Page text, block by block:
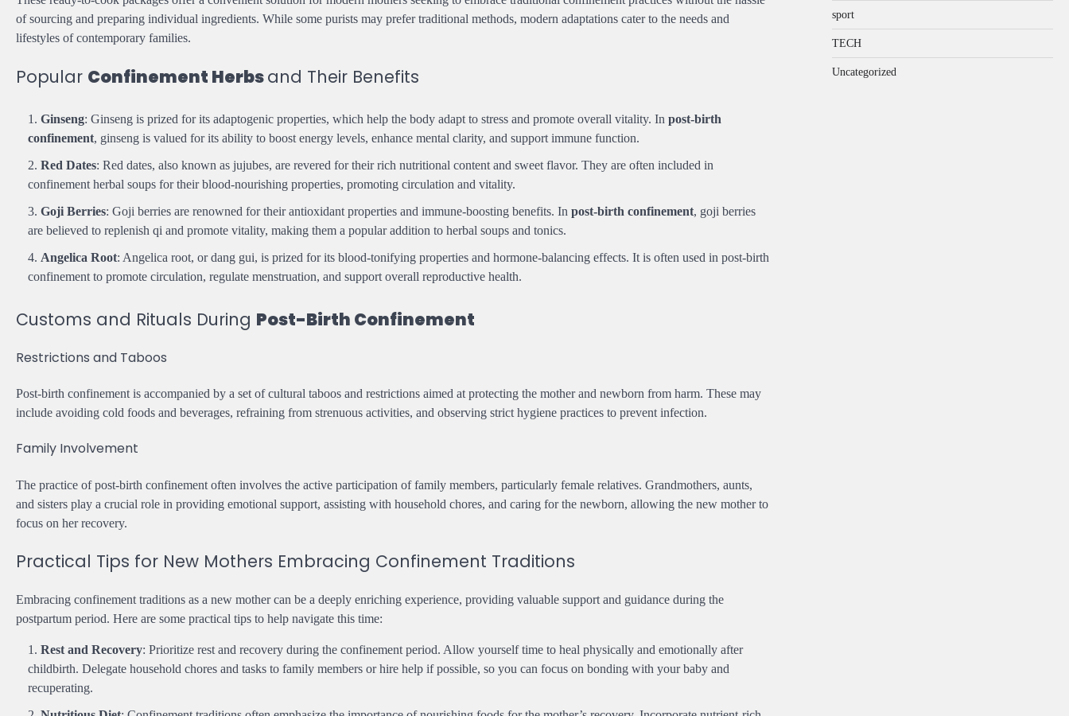
of sourcing and preparing individual ingredients. While some purists may prefer traditional methods, modern adaptations cater to the needs and
lifestyles of contemporary families.
Popular Confinement Herbsand Their Benefits
Ginseng: Ginseng is prized for its adaptogenic properties, which help the body adapt to stress and promote overall vitality. In post-birth
confinement, ginseng is valued for its ability to boost energy levels, enhance mental clarity, and support immune function.
Red Dates: Red dates, also known as jujubes, are revered for their rich nutritional content and sweet flavor. They are often included in
confinement herbal soups for their blood-nourishing properties, promoting circulation and vitality.
Goji Berries: Goji berries are renowned for their antioxidant properties and immune-boosting benefits. In post-birth confinement, goji berries
are believed to replenish qi and promote vitality, making them a popular addition to herbal soups and tonics.
Angelica Root: Angelica root, or dang gui, is prized for its blood-tonifying properties and hormone-balancing effects. It is often used in post-birth
confinement to promote circulation, regulate menstruation, and support overall reproductive health.
Customs and Rituals During Post-Birth Confinement
Restrictions and Taboos
Post-birth confinement is accompanied by a set of cultural taboos and restrictions aimed at protecting the mother and newborn from harm. These may
include avoiding cold foods and beverages, refraining from strenuous activities, and observing strict hygiene practices to prevent infection.
Family Involvement
The practice of post-birth confinement often involves the active participation of family members, particularly female relatives. Grandmothers, aunts,
and sisters play a crucial role in providing emotional support, assisting with household chores, and caring for the newborn, allowing the new mother to
focus on her recovery.
Practical Tips for New Mothers Embracing Confinement Traditions
Embracing confinement traditions as a new mother can be a deeply enriching experience, providing valuable support and guidance during the
postpartum period. Here are some practical tips to help navigate this time:
Rest and Recovery: Prioritize rest and recovery during the confinement period. Allow yourself time to heal physically and emotionally after
childbirth. Delegate household chores and tasks to family members or hire help if possible, so you can focus on bonding with your baby and
recuperating.
sport
TECH
Uncategorized